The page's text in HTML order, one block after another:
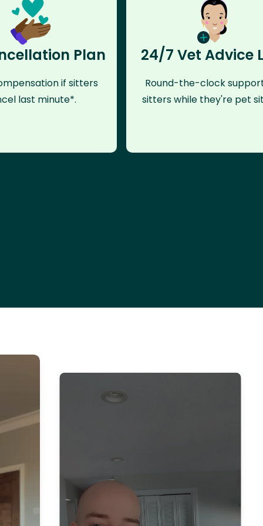
Plan
if sitters
last minute*.
24/7 Vet Advice
Round-the-clock
sitters while they're pet